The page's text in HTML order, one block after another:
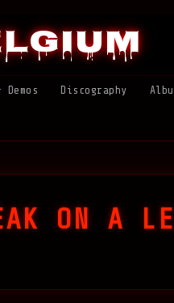
Discography
ON A